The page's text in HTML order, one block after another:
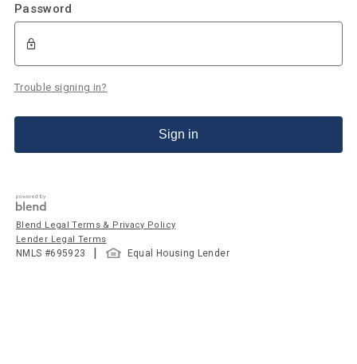
Password
Trouble signing in?
Sign in
Blend Legal Terms & Privacy Policy
Lender Legal Terms
NMLS #695923 | Equal Housing Lender